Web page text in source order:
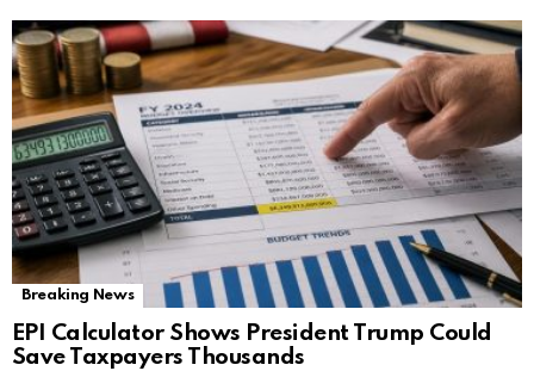
Breaking News
EPI Calculator Shows President Trump Could
Save Taxpayers Thousands